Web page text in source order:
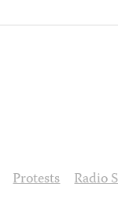
Protests Radio